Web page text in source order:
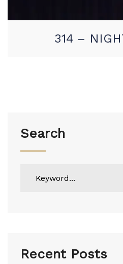
Search
Recent Posts
314 –